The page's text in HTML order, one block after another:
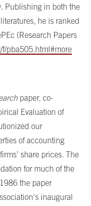
Publishing in both the
he is ranked
(Research Papers
f/pba505.html#more
paper, co-
Evaluation of
our
of accounting
share prices. The
for much of the
the paper
inaugural